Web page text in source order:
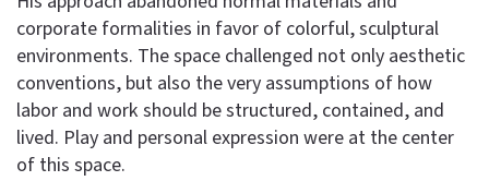
corporate formalities in favor of colorful, sculptural
environments. The space challenged not only aesthetic
conventions, but also the very assumptions of how
labor and work should be structured, contained, and
lived. Play and personal expression were at the center
of this space.